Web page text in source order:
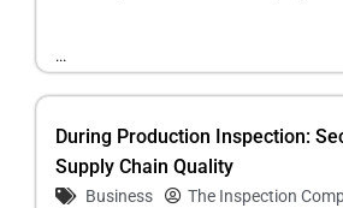
...
During Production Inspection:
Supply Chain Quality
Business
The Inspection